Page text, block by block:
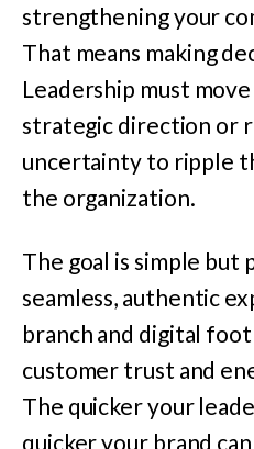
strengthening your
That means making
Leadership must
strategic direction or
uncertainty to ripple
the organization.
The goal is simple but
seamless, authentic
branch and digital
customer trust and
The quicker your
quicker your brand